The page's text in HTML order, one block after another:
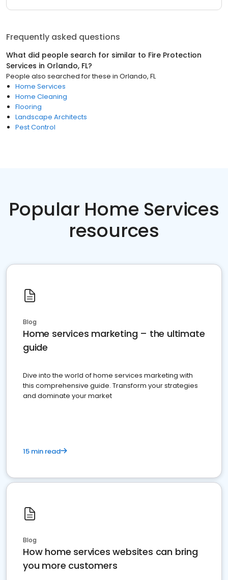
Frequently asked questions
What did people search for similar to Fire Protection
Services in Orlando, FL?
People also searched for these in Orlando, FL
Home Services
Home Cleaning
Flooring
Landscape Architects
Pest Control
Popular Home Services
resources
Blog
Home services marketing – the ultimate
guide
Dive into the world of home services marketing with
this comprehensive guide. Transform your strategies
and dominate your market
15 min read
Blog
How home services websites can bring
you more customers